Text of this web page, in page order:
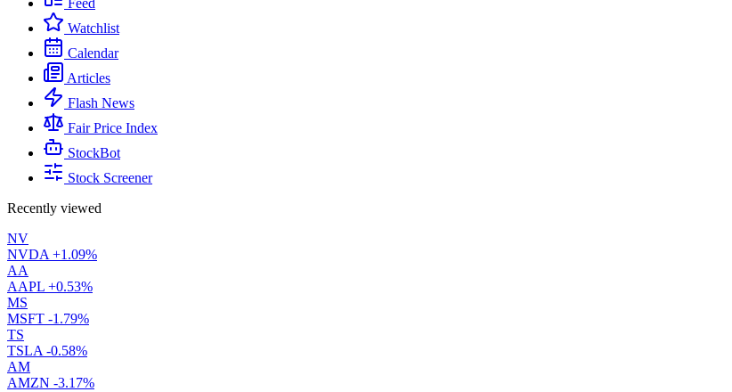
Feed
Watchlist
Calendar
Articles
Flash News
Fair Price Index
StockBot
Stock Screener
Recently viewed
NV
NVDA +1.09%
AA
AAPL +0.53%
MS
MSFT -1.79%
TS
TSLA -0.58%
AM
AMZN -3.17%